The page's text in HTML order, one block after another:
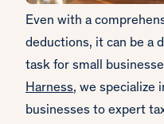
Even with a
deductions, it can be a
task for small
Harness, we specialize
businesses to expert